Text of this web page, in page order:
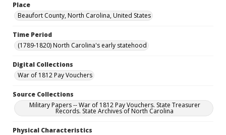
Place
Beaufort County, North Carolina, United States
Time Period
(1789-1820) North Carolina's early statehood
Digital Collections
War of 1812 Pay Vouchers
Source Collections
Military Papers -- War of 1812 Pay Vouchers. State Treasurer
Records. State Archives of North Carolina
Physical Characteristics